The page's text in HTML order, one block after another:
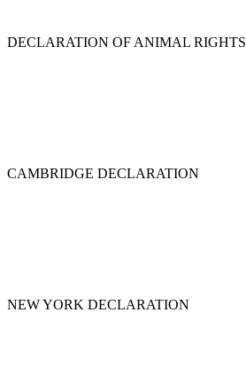
DECLARATION OF ANIMAL RIGHTS
CAMBRIDGE DECLARATION
NEW YORK DECLARATION